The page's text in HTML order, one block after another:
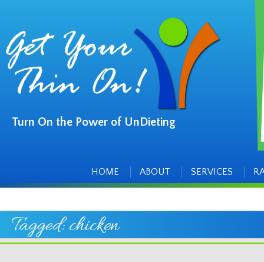
Turn On the Power of UnDieting
HOME
ABOUT SERVICES
Tagged:chicken